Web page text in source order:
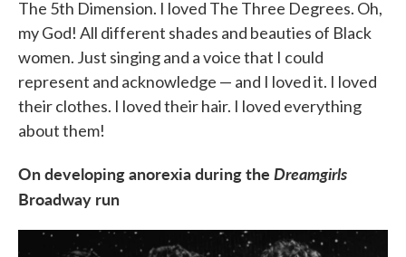
The 5th Dimension. I loved The Three Degrees. Oh,
my God! All different shades and beauties of Black
women. Just singing and a voice that I could
represent and acknowledge — and I loved it. I loved
their clothes. I loved their hair. I loved everything
about them!
On developing anorexia during the Dreamgirls
Broadway run